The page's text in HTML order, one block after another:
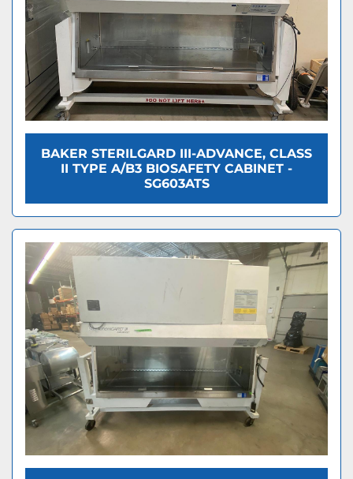
BAKER STERILGARD III-ADVANCE, CLASS
II TYPE A/B3 BIOSAFETY CABINET -
SG603ATS